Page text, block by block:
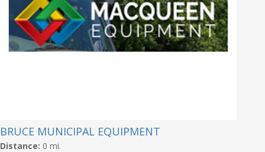
BRUCE MUNICIPAL EQUIPMENT
Distance: 0 mi.